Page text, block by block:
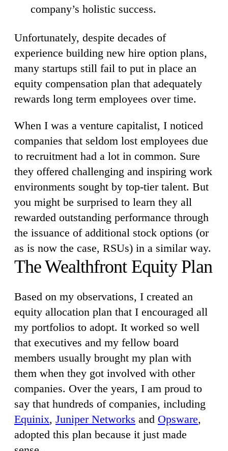
company’s holistic success.
Unfortunately, despite decades of
experience building new hire option plans,
many startups still fail to put in place an
equity compensation plan that adequately
rewards long term employees over time.
When I was a venture capitalist, I noticed
companies that seldom lost employees due
to recruitment had a lot in common. Sure
they offered challenging and inspiring work
environments sought by top-tier talent. But
you might be surprised to learn they all
rewarded outstanding performance through
the issuance of additional stock options (or
as is now the case, RSUs) in a similar way.
The Wealthfront Equity Plan
Based on my observations, I created an
equity allocation plan that I encouraged all
my portfolios to adopt. It worked so well
that executives and my fellow board
members usually brought my plan with
them when they got involved with other
companies. Over the years, I am proud to
say that hundreds of companies, including
Equinix, Juniper Networks and Opsware,
adopted this plan because it just made